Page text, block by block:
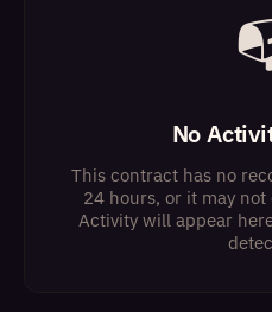
No
This contract has no
24 hours, or it may not
Activity will appear